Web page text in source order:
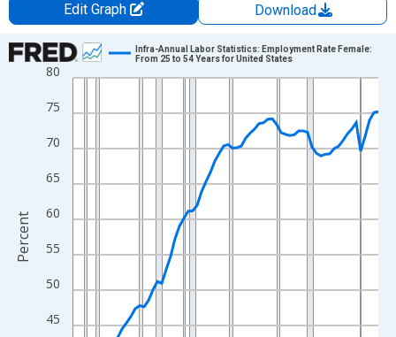
Edit Graph
Download
Chart
Line chart with 70 data points.
View as data table, Chart
The chart has 1 X axis displaying xAxis. Data ranges from
The chart has 2 Y axes displaying Percent and yAxisRight.
45
50
55
60
65
70
75
80
Infra-Annual Labor Statistics: Employment Rate Female:
From 25 to 54 Years for United States
Percent